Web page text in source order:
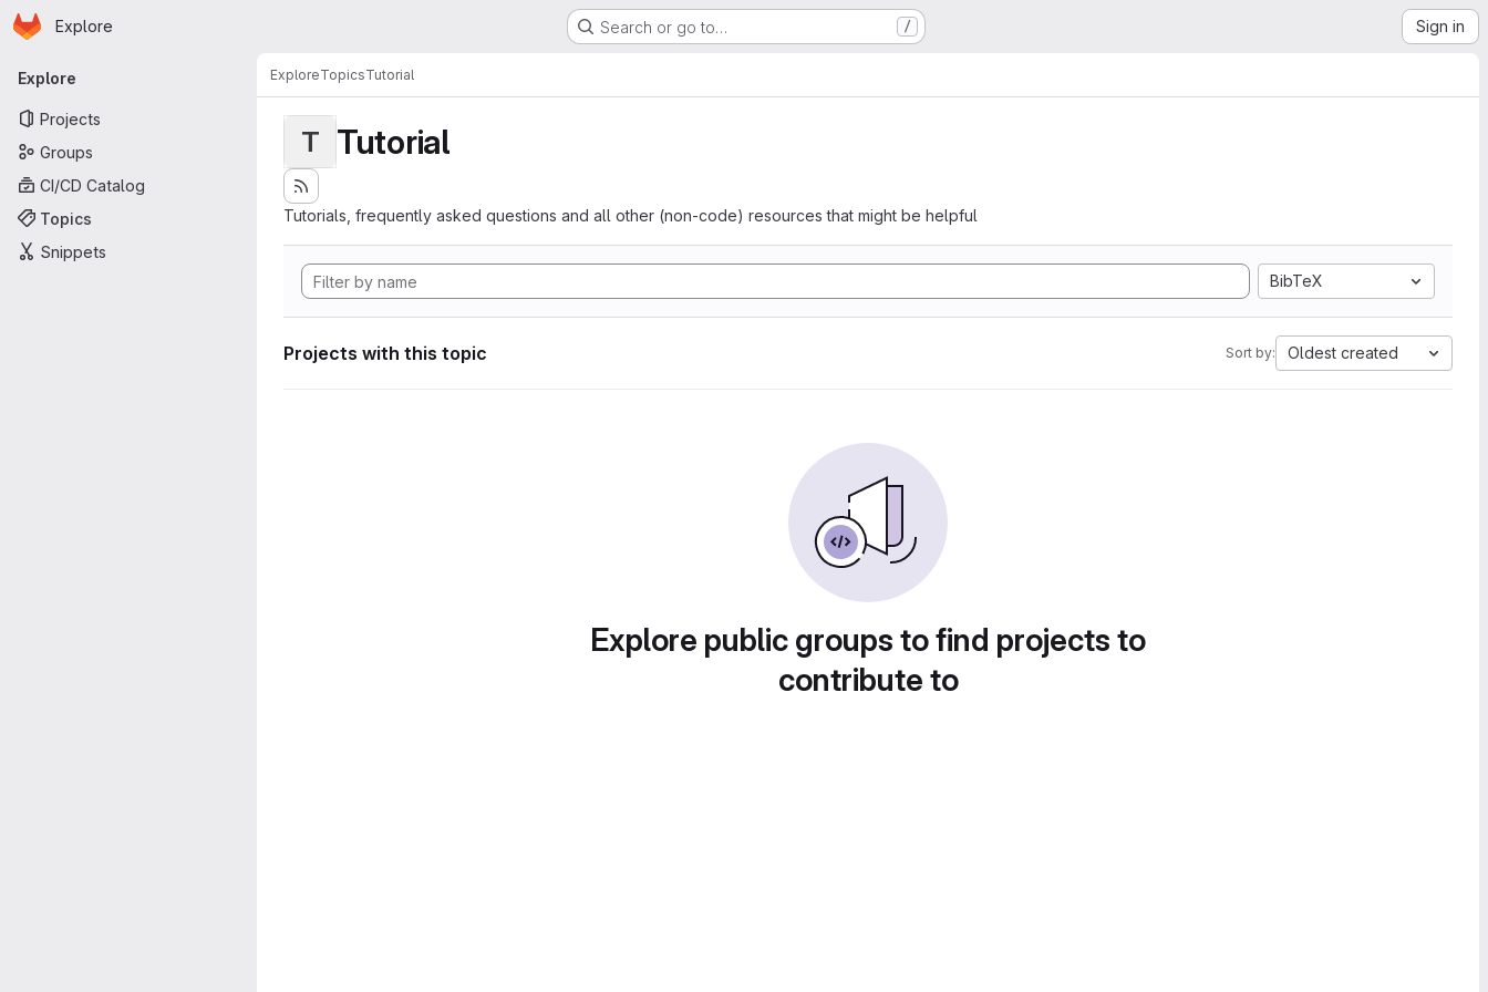
Skip to main content
Homepage
Explore Search or go to… / Sign in
Primary navigation
Explore
Projects
Groups
CI/CD Catalog
Topics
Snippets
ExploreTopicsTutorial
T Tutorial
Tutorials, frequently asked questions and all other (non-code) resources that might be helpful
BibTeX
Projects with this topic Sort by: Oldest created
Explore public groups to find projects to
contribute to